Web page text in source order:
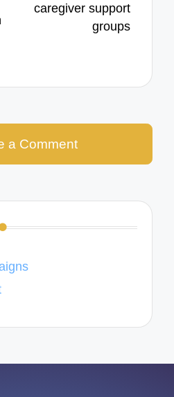
caregiver support
groups
a Comment